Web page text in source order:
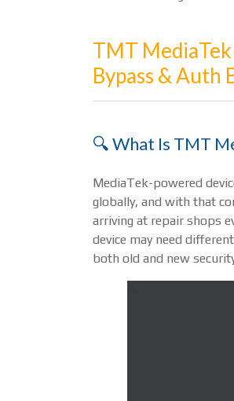
TMT
Bypass & Auth
🔍 What Is TMT
MediaTek-powered
globally, and with that
arriving at repair shops
device may need
both old and new